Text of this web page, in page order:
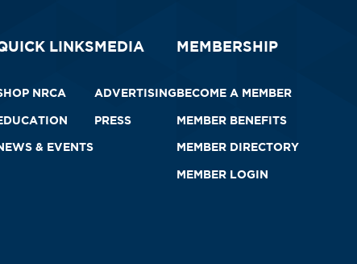
LINKS
NRCA
& EVENTS
MEDIA
ADVERTISING
PRESS
MEMBERSHIP
BECOME A MEMBER
MEMBER BENEFITS
MEMBER DIRECTORY
MEMBER LOGIN